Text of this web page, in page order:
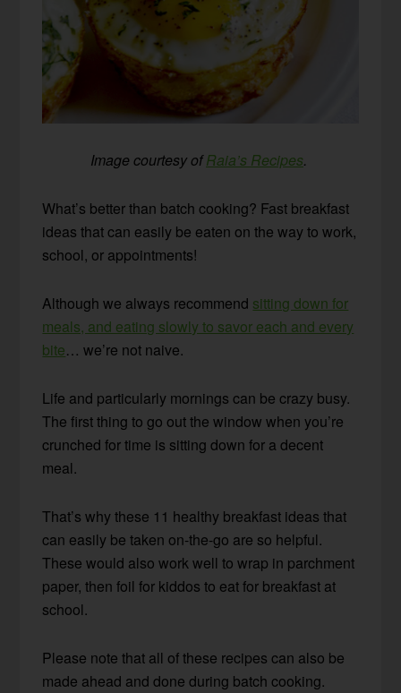
Image courtesy ofRaia’s Recipes.
What’s better than batch cooking? Fast breakfast
ideas that can easily be eaten on the way to work,
school, or appointments!
Although we always recommend sitting down for
meals, and eating slowly to savor each and every
bite… we’re not naive.
Life and particularly mornings can be crazy busy.
The first thing to go out the window when you’re
crunched for time is sitting down for a decent
meal.
That’s why these 11 healthy breakfast ideas that
can easily be taken on-the-go are so helpful.
These would also work well to wrap in parchment
paper, then foil for kiddos to eat for breakfast at
school.
Please note that all of these recipes can also be
made ahead and done during batch cooking.